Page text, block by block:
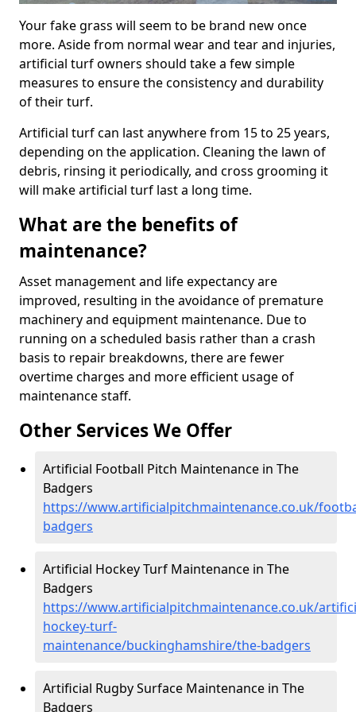
Your fake grass will seem to be brand new once
more. Aside from normal wear and tear and injuries,
artificial turf owners should take a few simple
measures to ensure the consistency and durability
of their turf.
Artificial turf can last anywhere from 15 to 25 years,
depending on the application. Cleaning the lawn of
debris, rinsing it periodically, and cross grooming it
will make artificial turf last a long time.
What are the benefits of
maintenance?
Asset management and life expectancy are
improved, resulting in the avoidance of premature
machinery and equipment maintenance. Due to
running on a scheduled basis rather than a crash
basis to repair breakdowns, there are fewer
overtime charges and more efficient usage of
maintenance staff.
Other Services We Offer
Artificial Football Pitch Maintenance in The
Badgers
https://www.artificialpitchmaintenance.co.uk/
badgers
Artificial Hockey Turf Maintenance in The
Badgers
https://www.artificialpitchmaintenance.co.uk/
hockey-turf-
maintenance/buckinghamshire/the-badgers
Artificial Rugby Surface Maintenance in The
Badgers